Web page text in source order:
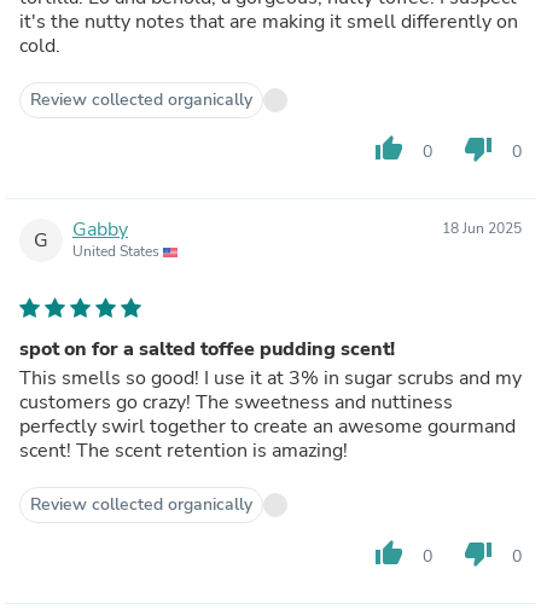
it's the nutty notes that are making it smell differently on
cold.
Review collected organically
thumb_up 0 thumb_down 0
G Gabby
United States
18 Jun 2025
spot on for a salted toffee pudding scent!
This smells so good! I use it at 3% in sugar scrubs and my
customers go crazy! The sweetness and nuttiness
perfectly swirl together to create an awesome gourmand
scent! The scent retention is amazing!
Review collected organically
thumb_up 0 thumb_down 0